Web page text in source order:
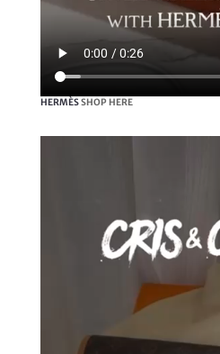
HERMÈSSHOP HERE